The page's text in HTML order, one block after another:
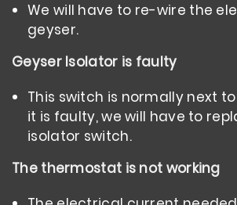
We will have to re-wire the
geyser.
Geyser Isolator is faulty
This switch is normally next
it is faulty, we will have to
isolator switch.
The thermostat is not working